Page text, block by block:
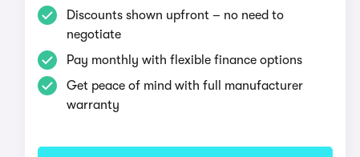
Discounts shown upfront – no need to
negotiate
Pay monthly with flexible finance options
Get peace of mind with full manufacturer
warranty